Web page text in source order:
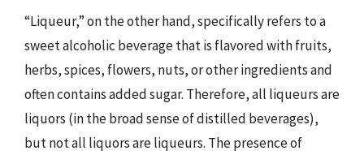
“Liqueur,” on the other hand, specifically refers to a
sweet alcoholic beverage that is flavored with fruits,
herbs, spices, flowers, nuts, or other ingredients and
often contains added sugar. Therefore, all liqueurs are
liquors (in the broad sense of distilled beverages),
but not all liquors are liqueurs. The presence of